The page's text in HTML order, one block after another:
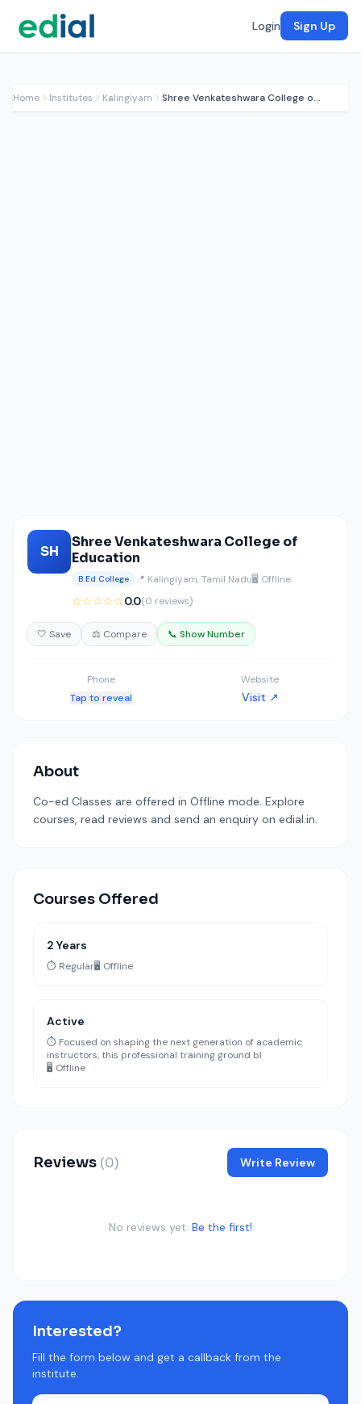
Login Sign Up
Home Institutes Kalingiyam Shree Venkateshwara College of Education
SH
Shree Venkateshwara College of
Education
B.Ed College 📍 Kalingiyam, Tamil Nadu🖥️ Offline
☆☆☆☆☆0.0(0 reviews)
🤍 Save ⚖️ Compare 📞 Show Number
Phone
Tap to reveal
Website
Visit ↗
About
Co-ed Classes are offered in Offline mode. Explore
courses, read reviews and send an enquiry on edial.in.
Courses Offered
2 Years
⏱️ Regular🖥️ Offline
Active
⏱️ Focused on shaping the next generation of academic
instructors, this professional training ground bl
🖥️ Offline
Reviews (0) Write Review
No reviews yet. Be the first!
Interested?
Fill the form below and get a callback from the
institute.